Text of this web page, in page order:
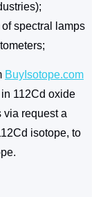
spectral lamps
BuyIsotope.com
112Cd oxide
via request a
isotope, to